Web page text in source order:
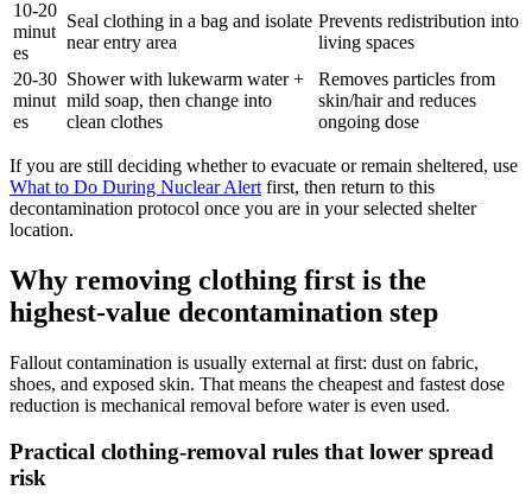
10-20
minut
es
Seal clothing in a bag and isolate
near entry area
Prevents redistribution into
living spaces
20-30
minut
es
Shower with lukewarm water +
mild soap, then change into
clean clothes
Removes particles from
skin/hair and reduces
ongoing dose
If you are still deciding whether to evacuate or remain sheltered, use
What to Do During Nuclear Alert first, then return to this
decontamination protocol once you are in your selected shelter
location.
Why removing clothing first is the
highest-value decontamination step
Fallout contamination is usually external at first: dust on fabric,
shoes, and exposed skin. That means the cheapest and fastest dose
reduction is mechanical removal before water is even used.
Practical clothing-removal rules that lower spread
risk